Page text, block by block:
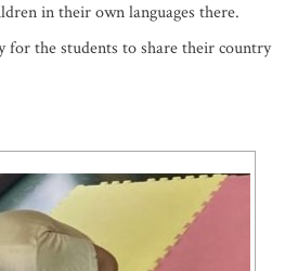
in their own languages there.
for the students to share their country